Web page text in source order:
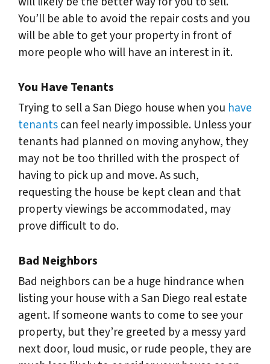
You’ll be able to avoid the repair costs and you
will be able to get your property in front of
more people who will have an interest in it.
You Have Tenants
Trying to sell a San Diego house when you have
tenantscan feel nearly impossible. Unless your
tenants had planned on moving anyhow, they
may not be too thrilled with the prospect of
having to pick up and move. As such,
requesting the house be kept clean and that
property viewings be accommodated, may
prove difficult to do.
Bad Neighbors
Bad neighbors can be a huge hindrance when
listing your house with a San Diego real estate
agent. If someone wants to come to see your
property, but they’re greeted by a messy yard
next door, loud music, or rude people, they are